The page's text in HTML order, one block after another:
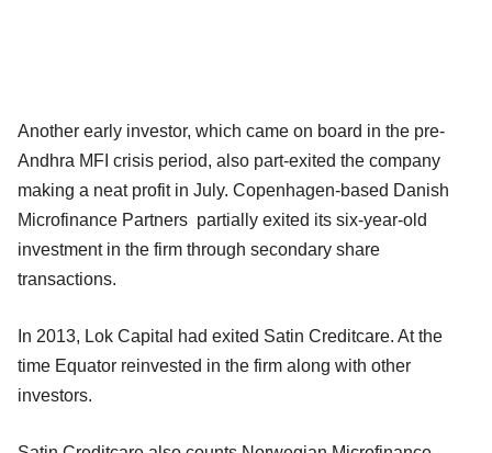
Another early investor, which came on board in the pre-
Andhra MFI crisis period, also part-exited the company
making a neat profit in July. Copenhagen-based Danish
Microfinance Partners partially exited its six-year-old
investment in the firm through secondary share
transactions.
In 2013, Lok Capital had exited Satin Creditcare. At the
time Equator reinvested in the firm along with other
investors.